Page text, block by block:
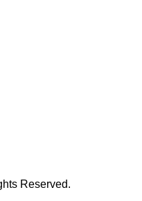
Reserved.